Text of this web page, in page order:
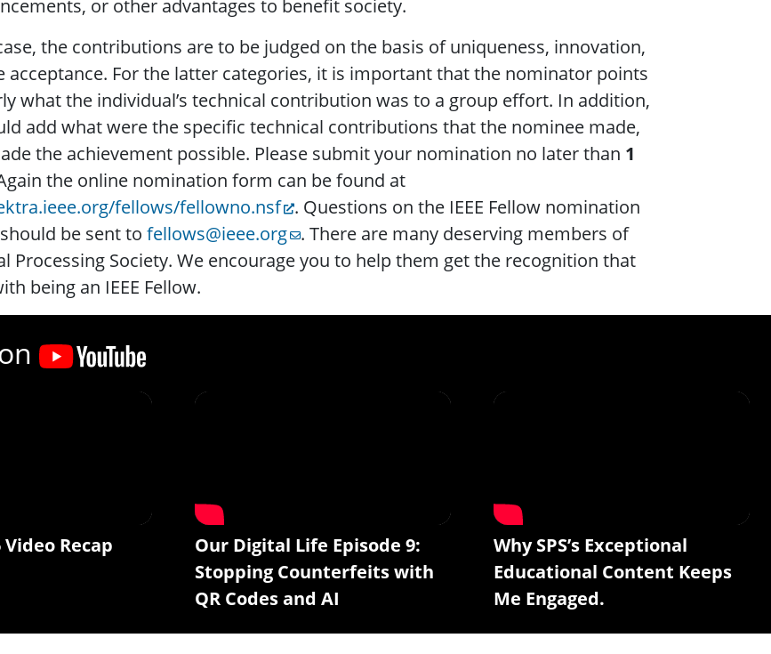
or other advantages to benefit society.
the contributions are to be judged on the basis of uniqueness, innovation,
acceptance. For the latter categories, it is important that the nominator points
what the individual’s technical contribution was to a group effort. In addition,
add what were the specific technical contributions that the nominee made,
the achievement possible. Please submit your nomination no later than 1
the online nomination form can be found at
fellows/fellowno.nsf . Questions on the IEEE Fellow nomination
be sent to fellows@ieee.org . There are many deserving members of
Processing Society. We encourage you to help them get the recognition that
being an IEEE Fellow.
Video Recap
Our Digital Life Episode 9:
Stopping Counterfeits with
QR Codes and AI
Why SPS’s Exceptional
Educational Content Keeps
Me Engaged.